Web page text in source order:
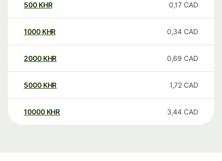
500 KHR 0,17 CAD
1000 KHR 0,34 CAD
2000 KHR 0,69 CAD
5000 KHR 1,72 CAD
10000 KHR 3,44 CAD